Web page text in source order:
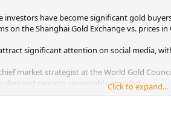
investors have become significant gold
on the Shanghai Gold Exchange vs. prices
significant attention on social media,
market strategist at the World Gold
remains reasonably elevated.
Click to expand...